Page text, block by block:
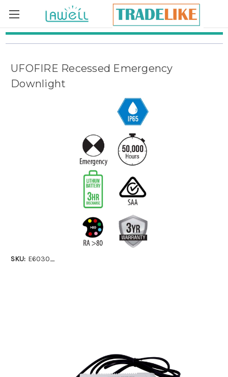
Skip to main content
UFOFIRE Recessed Emergency
Downlight
SKU: E6030_